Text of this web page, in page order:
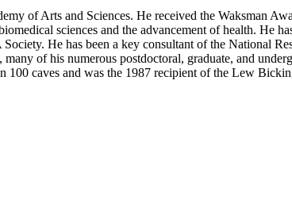
of Arts and Sciences. He received the Waksman
sciences and the advancement of health. He
He has been a key consultant of the National
of his numerous postdoctoral, graduate, and
caves and was the 1987 recipient of the Lew